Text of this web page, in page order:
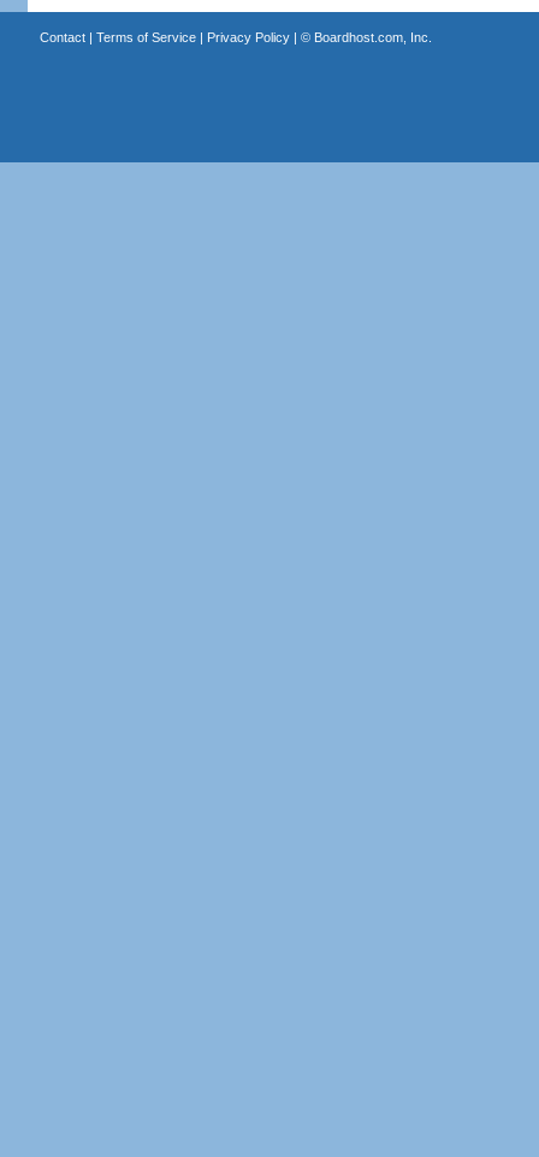
Contact| Terms of Service| Privacy Policy| © Boardhost.com, Inc.